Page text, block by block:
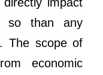
so than any
The scope of
economic